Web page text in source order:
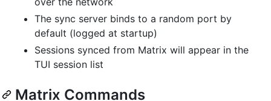
The sync server binds to a random port by
default (logged at startup)
Sessions synced from Matrix will appear in the
TUI session list
Matrix Commands